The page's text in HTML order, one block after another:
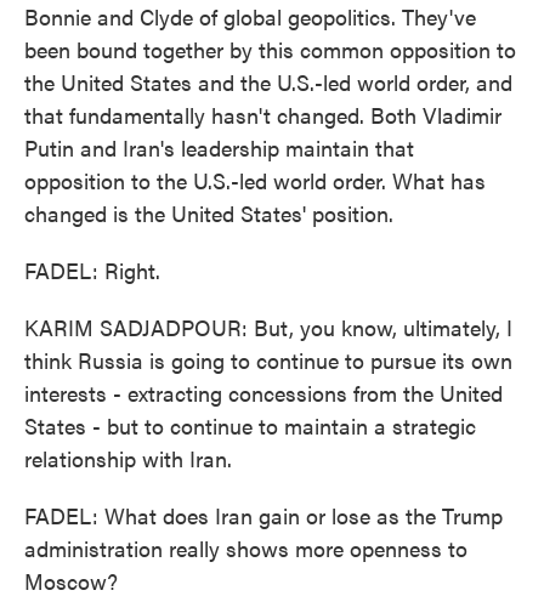
Bonnie and Clyde of global geopolitics. They've
been bound together by this common opposition to
the United States and the U.S.-led world order, and
that fundamentally hasn't changed. Both Vladimir
Putin and Iran's leadership maintain that
opposition to the U.S.-led world order. What has
changed is the United States' position.
FADEL: Right.
KARIM SADJADPOUR: But, you know, ultimately, I
think Russia is going to continue to pursue its own
interests - extracting concessions from the United
States - but to continue to maintain a strategic
relationship with Iran.
FADEL: What does Iran gain or lose as the Trump
administration really shows more openness to
Moscow?